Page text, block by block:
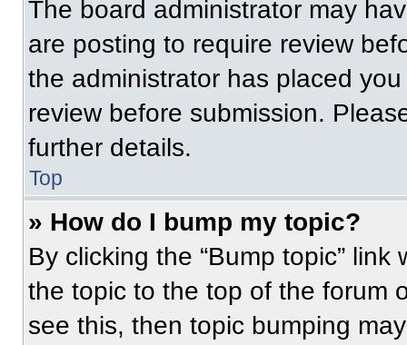
The board administrator may
are posting to require review
the administrator has placed
review before submission.
further details.
Top
» How do I bump my topic?
By clicking the “Bump topic”
the topic to the top of the forum
see this, then topic bumping